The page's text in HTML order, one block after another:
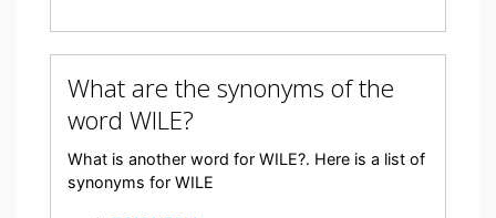
What are the synonyms of the
word WILE?
What is another word for WILE?. Here is a list of
synonyms for WILE